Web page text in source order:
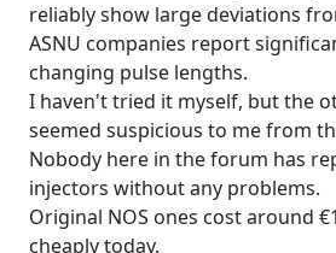
reliably show large deviations
ASNU companies report
changing pulse lengths.
I haven't tried it myself, but the
seemed suspicious to me from
Nobody here in the forum has
injectors without any problems.
Original NOS ones cost around
cheaply today.